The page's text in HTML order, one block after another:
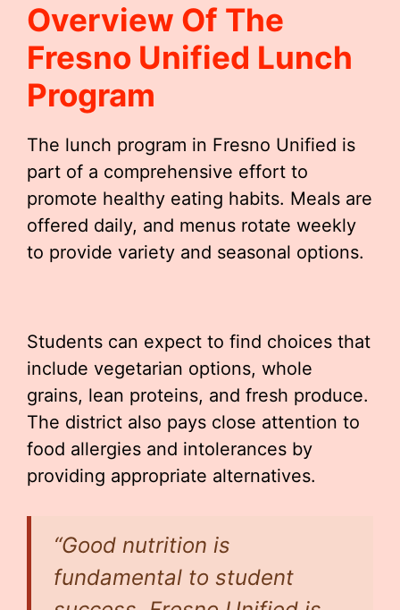
Overview Of The
Fresno Unified Lunch
Program
The lunch program in Fresno Unified is
part of a comprehensive effort to
promote healthy eating habits. Meals are
offered daily, and menus rotate weekly
to provide variety and seasonal options.
Students can expect to find choices that
include vegetarian options, whole
grains, lean proteins, and fresh produce.
The district also pays close attention to
food allergies and intolerances by
providing appropriate alternatives.
“Good nutrition is
fundamental to student